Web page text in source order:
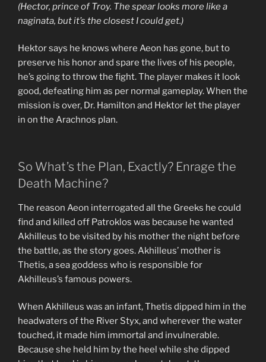
(Hector, prince of Troy. The spear looks more like a
naginata, but it’s the closest I could get.)
Hektor says he knows where Aeon has gone, but to
preserve his honor and spare the lives of his people,
he’s going to throw the fight. The player makes it look
good, defeating him as per normal gameplay. When the
mission is over, Dr. Hamilton and Hektor let the player
in on the Arachnos plan.
So What’s the Plan, Exactly? Enrage the
Death Machine?
The reason Aeon interrogated all the Greeks he could
find and killed off Patroklos was because he wanted
Akhilleus to be visited by his mother the night before
the battle, as the story goes. Akhilleus’ mother is
Thetis, a sea goddess who is responsible for
Akhilleus’s famous powers.
When Akhilleus was an infant, Thetis dipped him in the
headwaters of the River Styx, and wherever the water
touched, it made him immortal and invulnerable.
Because she held him by the heel while she dipped